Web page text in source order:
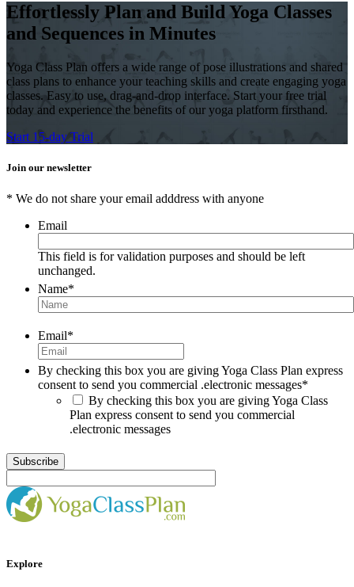
Effortlessly Plan and Build Yoga Classes
and Sequences in Minutes
Yoga Class Plan offers a wide range of pose illustrations and shared
class plans to enhance your teaching skills and create engaging yoga
classes. Easy to use, drag-and-drop interface. Start your free trial
today and experience the benefits of our yoga platform firsthand.
Start 15-day Trial
Join our newsletter
* We do not share your email adddress with anyone
Email
This field is for validation purposes and should be left
unchanged.
Name*
Email*
By checking this box you are giving Yoga Class Plan express
consent to send you commercial .electronic messages*
By checking this box you are giving Yoga Class
Plan express consent to send you commercial
.electronic messages
Explore